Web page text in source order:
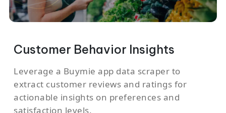
Customer Behavior Insights
Leverage a Buymie app data scraper to
extract customer reviews and ratings for
actionable insights on preferences and
satisfaction levels.